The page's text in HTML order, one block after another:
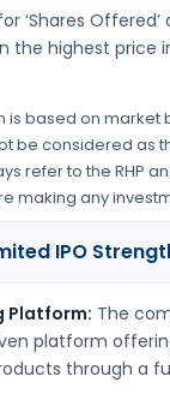
‘Shares Offered’
the highest price
is based on market
be considered as
refer to the RHP
making any
IPO
Platform: The
platform
through a